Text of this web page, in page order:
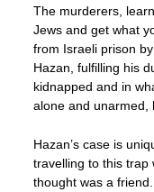
The murderers,
Jews and get what
from Israeli prison
Hazan, fulfilling his
kidnapped and in
alone and unarmed,
Hazan’s case is
travelling to this trap
thought was a